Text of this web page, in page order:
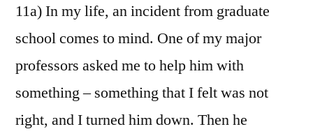
11a) In my life, an incident from graduate
school comes to mind. One of my major
professors asked me to help him with
something – something that I felt was not
right, and I turned him down. Then he